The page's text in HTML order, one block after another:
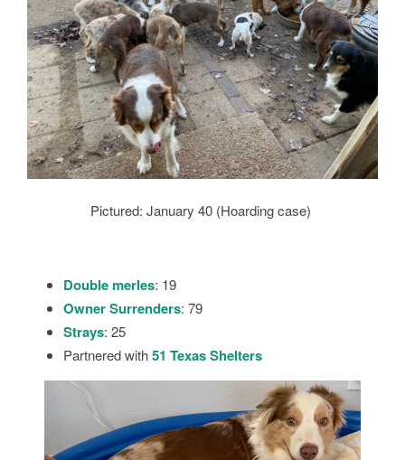
Pictured: January 40 (Hoarding case)
Double merles: 19
Owner Surrenders: 79
Strays: 25
Partnered with51 TexasShelters